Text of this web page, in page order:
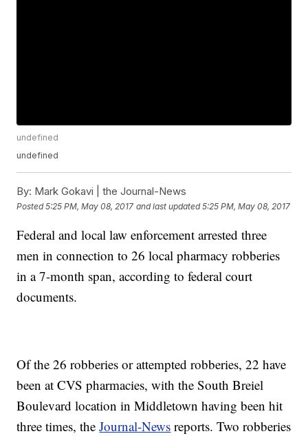
undefined
undefined
By: Mark Gokavi | the Journal-News
Posted5:25 PM, May 08, 2017 and last updated 5:25 PM, May 08, 2017
Federal and local law enforcement arrested three
men in connection to 26 local pharmacy robberies
in a 7-month span, according to federal court
documents.
Of the 26 robberies or attempted robberies, 22 have
been at CVS pharmacies, with the South Breiel
Boulevard location in Middletown having been hit
three times, theJournal-News reports. Two robberies